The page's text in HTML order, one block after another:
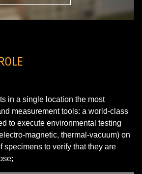
in a single location the most
measurement tools: a world-class
to execute environmental testing
magnetic, thermal-vacuum) on
specimens to verify that they are